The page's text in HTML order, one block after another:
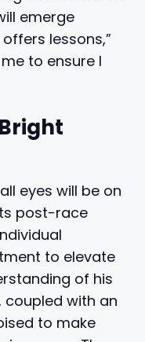
emerge
lessons,”
to ensure I
eyes will be on
post-race
to elevate
of his
coupled with an
to make